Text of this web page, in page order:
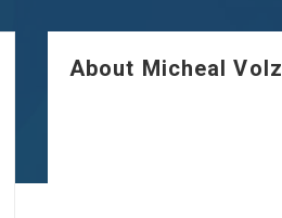
About Micheal Volz